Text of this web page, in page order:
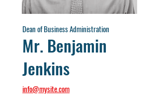
Dean of Business Administration
Mr. Benjamin
Jenkins
info@mysite.com